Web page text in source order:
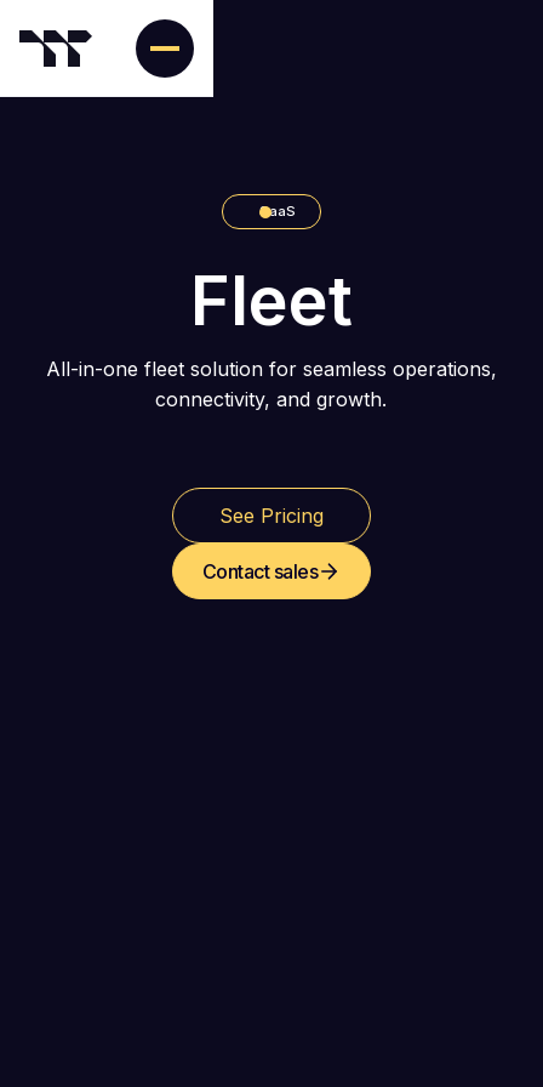
SaaS
Fleet
All-in-one fleet solution for seamless operations,
connectivity, and growth.
See Pricing
Contact sales